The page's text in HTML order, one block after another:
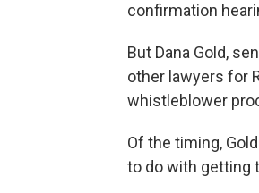
confirmation
But Dana Gold,
other lawyers for
whistleblower
Of the timing,
to do with getting